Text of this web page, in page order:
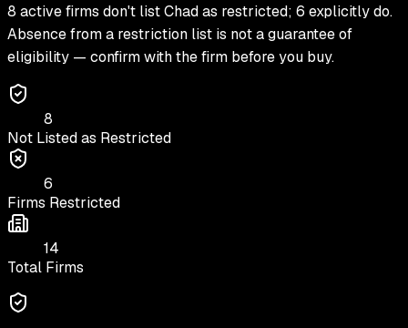
8 active firms don't list Chad as restricted; 6 explicitly do.
Absence from a restriction list is not a guarantee of
eligibility — confirm with the firm before you buy.
8
Not Listed as Restricted
6
Firms Restricted
14
Total Firms